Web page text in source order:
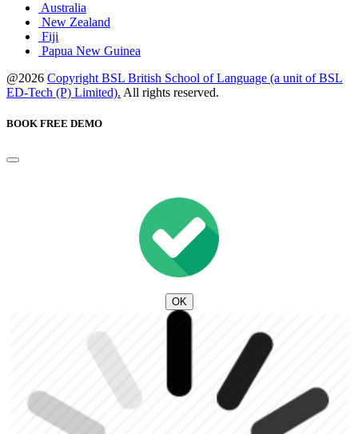
Australia
New Zealand
Fiji
Papua New Guinea
@2026 Copyright BSL British School of Language (a unit of BSL
ED-Tech (P) Limited). All rights reserved.
BOOK FREE DEMO
OK